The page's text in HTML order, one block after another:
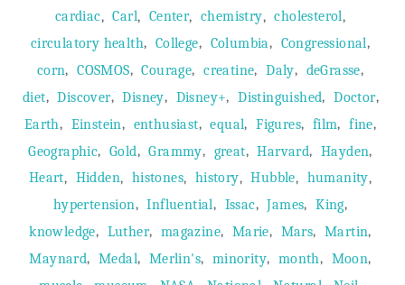
cardiac, Carl, Center, chemistry, cholesterol,
circulatory health, College, Columbia, Congressional,
corn, COSMOS, Courage, creatine, Daly, deGrasse,
diet, Discover, Disney, Disney+, Distinguished, Doctor,
Earth, Einstein, enthusiast, equal, Figures, film, fine,
Geographic, Gold, Grammy, great, Harvard, Hayden,
Heart, Hidden, histones, history, Hubble, humanity,
hypertension, Influential, Issac, James, King,
knowledge, Luther, magazine, Marie, Mars, Martin,
Maynard, Medal, Merlin's, minority, month, Moon,